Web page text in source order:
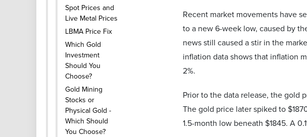
Spot Prices and
Live Metal Prices
LBMA Price Fix
Which Gold
Investment
Should You
Choose?
Gold Mining
Stocks or
Physical Gold -
Which Should
You Choose?
Recent market movements have
to a new 6-week low, caused by
news still caused a stir in the
inflation data shows that inflation
2%.
Prior to the data release, the gold
The gold price later spiked to
1.5-month low beneath $1845. A